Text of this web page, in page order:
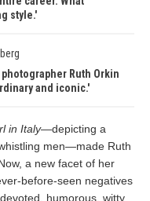
style.
Ruth Orkin
and iconic.
in Italy—depicting a
men—made Ruth
a new facet of her
before-seen negatives
humorous, witty